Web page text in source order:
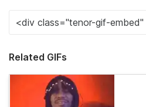
Related GIFs